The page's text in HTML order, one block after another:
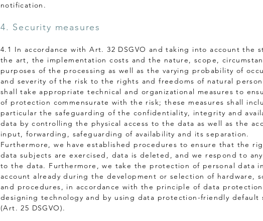
notification.
4. Security measures
4.1 In accordance with Art. 32 DSGVO and taking into account the
the art, the implementation costs and the nature, scope,
purposes of the processing as well as the varying probability of
and severity of the risk to the rights and freedoms of natural
shall take appropriate technical and organizational measures to
of protection commensurate with the risk; these measures shall
particular the safeguarding of the confidentiality, integrity and
data by controlling the physical access to the data as well as the
input, forwarding, safeguarding of availability and its separation.
Furthermore, we have established procedures to ensure that the
data subjects are exercised, data is deleted, and we respond to
to the data. Furthermore, we take the protection of personal data
account already during the development or selection of hardware,
and procedures, in accordance with the principle of data
designing technology and by using data protection-friendly default
(Art. 25 DSGVO).